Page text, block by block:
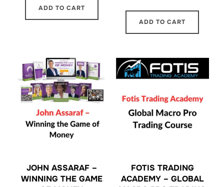
ADD TO CART
ADD TO CART
JOHN ASSARAF –
WINNING THE GAME
FOTIS TRADING
ACADEMY – GLOBAL